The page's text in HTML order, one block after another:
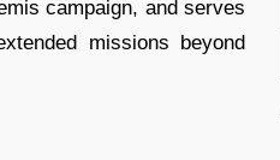
campaign, and serves
missions beyond